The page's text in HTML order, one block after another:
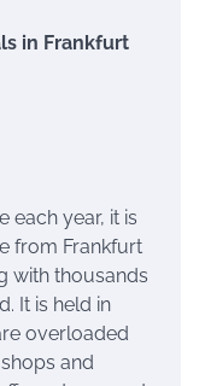
in Frankfurt
each year, it is
from Frankfurt
with thousands
It is held in
overloaded
and